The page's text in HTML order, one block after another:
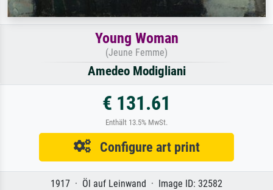
Young Woman
(Jeune Femme)
Amedeo Modigliani
€ 131.61
Enthält 13.5% MwSt.
Configure art print
1917 · Öl auf Leinwand · Image ID: 32582